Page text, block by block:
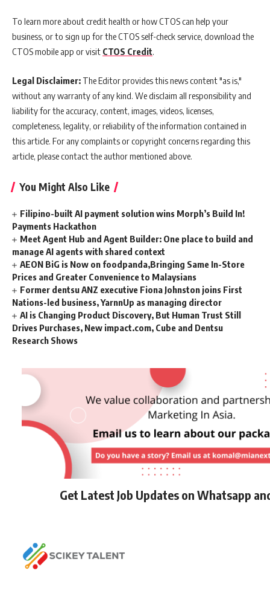
To learn more about credit health or how CTOS can help your
business, or to sign up for the CTOS self-check service, download the
CTOS mobile app or visit CTOS Credit.
Legal Disclaimer: The Editor provides this news content "as is,"
without any warranty of any kind. We disclaim all responsibility and
liability for the accuracy, content, images, videos, licenses,
completeness, legality, or reliability of the information contained in
this article. For any complaints or copyright concerns regarding this
article, please contact the author mentioned above.
You Might Also Like
Filipino-built AI payment solution wins Morph’s Build In!
Payments Hackathon
Meet Agent Hub and Agent Builder: One place to build and
manage AI agents with shared context
AEON BiG is Now on foodpanda,Bringing Same In-Store
Prices and Greater Convenience to Malaysians
Former dentsu ANZ executive Fiona Johnston joins First
Nations-led business, YarnnUp as managing director
AI is Changing Product Discovery, But Human Trust Still
Drives Purchases, New impact.com, Cube and Dentsu
Research Shows
Get Latest Job Updates on Whatsapp